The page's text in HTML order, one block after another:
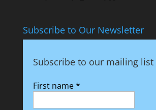
Subscribe to Our Newsletter
Subscribe to our mailing list
First name*